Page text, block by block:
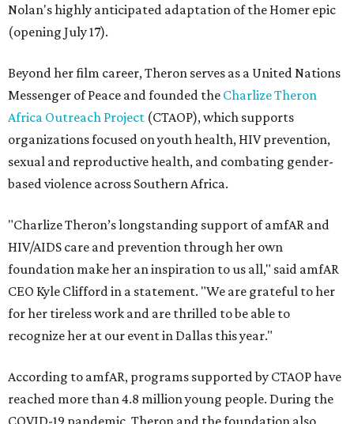
Nolan's highly anticipated adaptation of the Homer epic
(opening July 17).
Beyond her film career, Theron serves as a United Nations
Messenger of Peace and founded the Charlize Theron
Africa Outreach Project (CTAOP), which supports
organizations focused on youth health, HIV prevention,
sexual and reproductive health, and combating gender-
based violence across Southern Africa.
"Charlize Theron’s longstanding support of amfAR and
HIV/AIDS care and prevention through her own
foundation make her an inspiration to us all," said amfAR
CEO Kyle Clifford in a statement. "We are grateful to her
for her tireless work and are thrilled to be able to
recognize her at our event in Dallas this year."
According to amfAR, programs supported by CTAOP have
reached more than 4.8 million young people. During the